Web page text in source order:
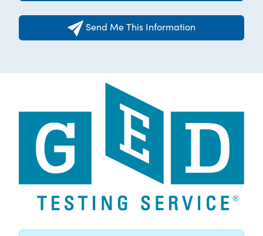
Send Me This Information